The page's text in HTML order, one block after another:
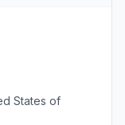
States of